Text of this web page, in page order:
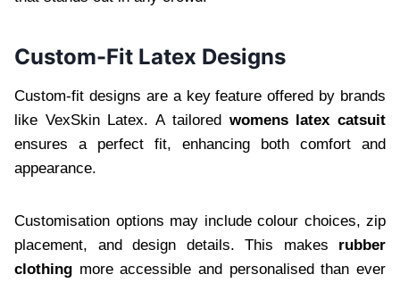
Custom-Fit Latex Designs
Custom-fit designs are a key feature offered by brands
like VexSkin Latex. A tailored womens latex catsuit
ensures a perfect fit, enhancing both comfort and
appearance.
Customisation options may include colour choices, zip
placement, and design details. This makes rubber
clothing more accessible and personalised than ever